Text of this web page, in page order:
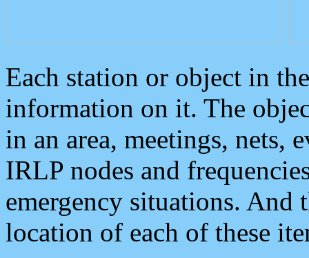
Each station or object in
information on it. The
in an area, meetings, nets,
IRLP nodes and
emergency situations. And
location of each of these